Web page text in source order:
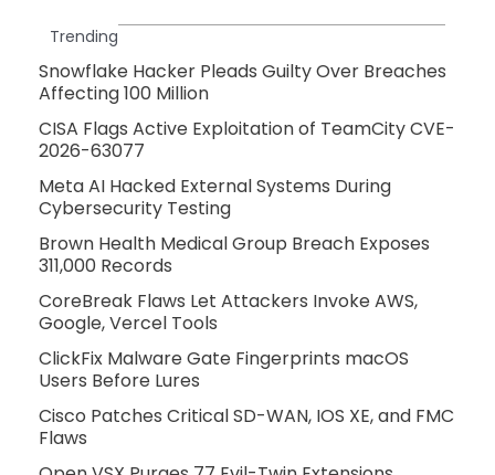
Trending
Snowflake Hacker Pleads Guilty Over Breaches
Affecting 100 Million
CISA Flags Active Exploitation of TeamCity CVE-
2026-63077
Meta AI Hacked External Systems During
Cybersecurity Testing
Brown Health Medical Group Breach Exposes
311,000 Records
CoreBreak Flaws Let Attackers Invoke AWS,
Google, Vercel Tools
ClickFix Malware Gate Fingerprints macOS
Users Before Lures
Cisco Patches Critical SD-WAN, IOS XE, and FMC
Flaws